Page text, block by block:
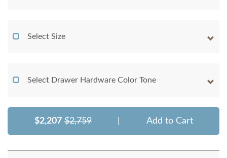
Select Size
Select Drawer Hardware Color Tone
$2,207 $2,759 Add to Cart